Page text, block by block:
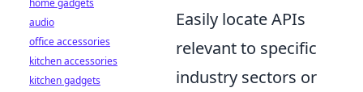
Easily locate APIs
relevant to specific
industry sectors or
home gadgets
audio
office accessories
kitchen accessories
kitchen gadgets